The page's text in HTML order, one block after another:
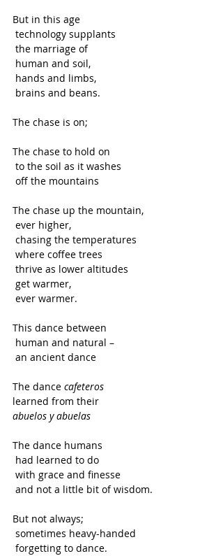
But in this age
technology supplants
the marriage of
human and soil,
hands and limbs,
brains and beans.
The chase is on;
The chase to hold on
to the soil as it washes
off the mountains
The chase up the mountain,
ever higher,
chasing the temperatures
where coffee trees
thrive as lower altitudes
get warmer,
ever warmer.
This dance between
human and natural –
an ancient dance
The dance cafeteros
learned from their
abuelos y abuelas
The dance humans
had learned to do
with grace and finesse
and not a little bit of wisdom.
But not always;
sometimes heavy-handed
forgetting to dance.